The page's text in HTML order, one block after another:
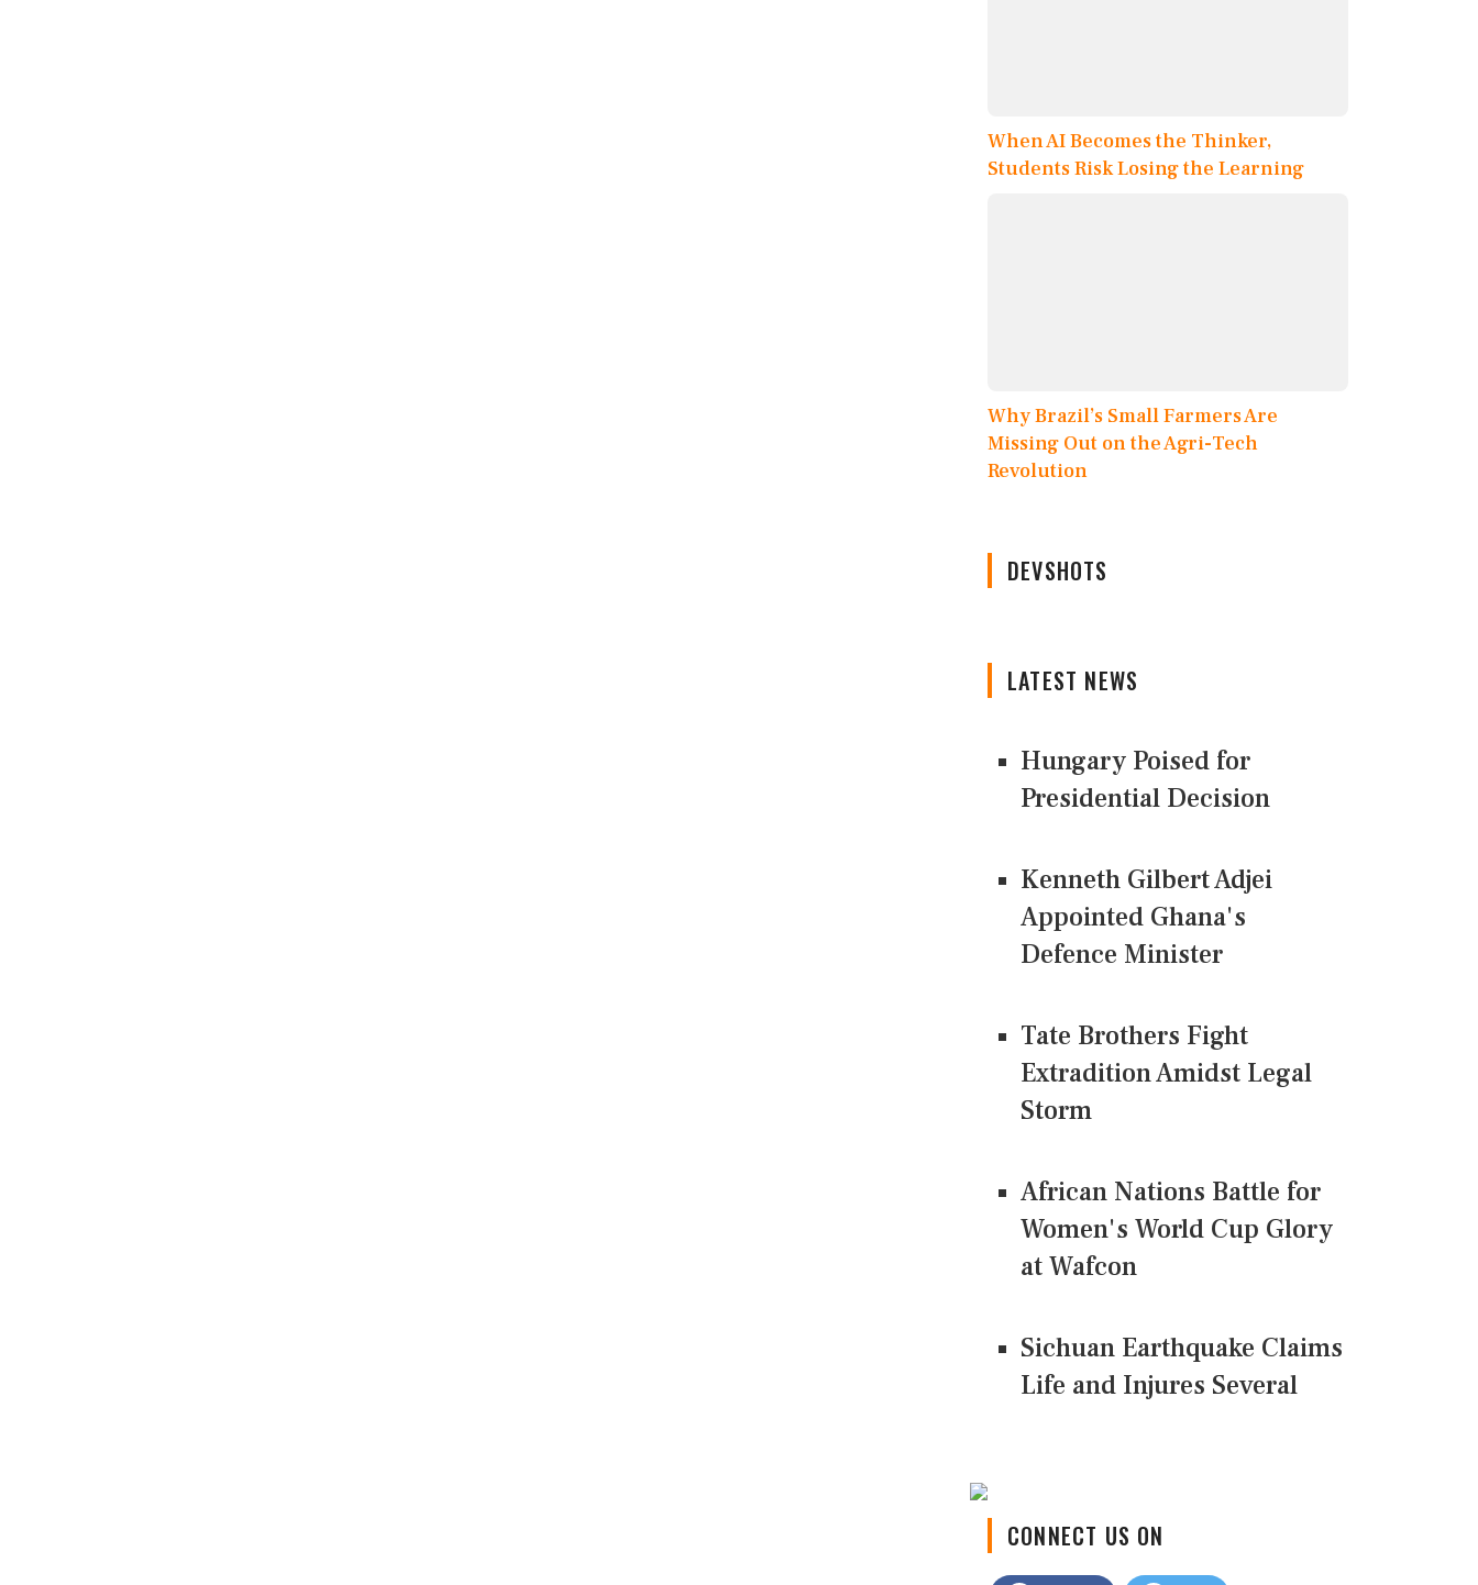
When AI Becomes the Thinker,
Students Risk Losing the Learning
Why Brazil’s Small Farmers Are
Missing Out on the Agri-Tech
Revolution
DEVSHOTS
LATEST NEWS
Hungary Poised for
Presidential Decision
Kenneth Gilbert Adjei
Appointed Ghana's
Defence Minister
Tate Brothers Fight
Extradition Amidst Legal
Storm
African Nations Battle for
Women's World Cup Glory
at Wafcon
Sichuan Earthquake Claims
Life and Injures Several
CONNECT US ON
Facebook Twitter